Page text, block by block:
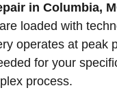
in Columbia,
loaded with
operates at peak
for your
process.